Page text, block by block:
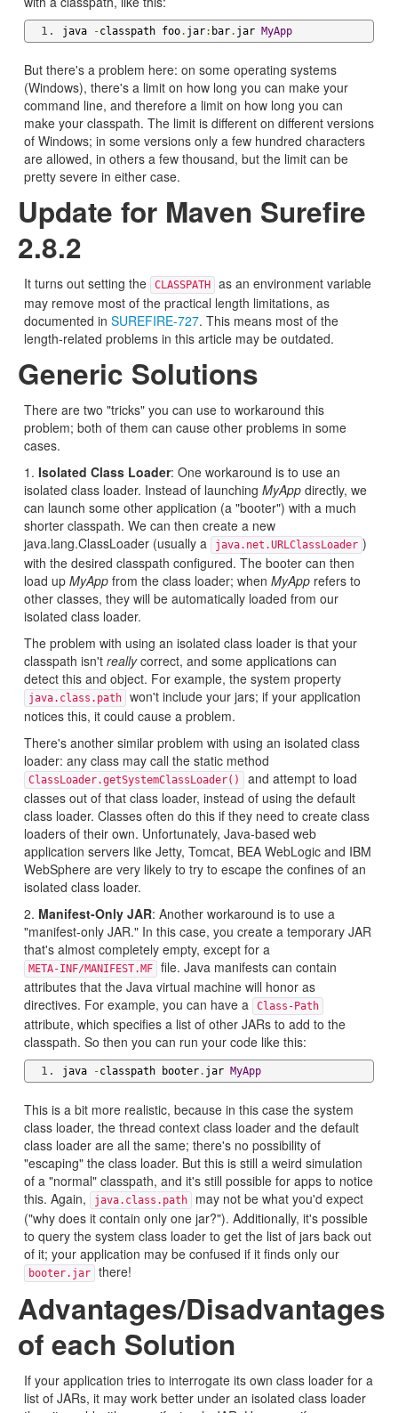
java -classpath foo. jar: bar. jar MyApp
But there's a problem here: on some operating systems
(Windows), there's a limit on how long you can make your
command line, and therefore a limit on how long you can
make your classpath. The limit is different on different versions
of Windows; in some versions only a few hundred characters
are allowed, in others a few thousand, but the limit can be
pretty severe in either case.
Update for Maven Surefire
2.8.2
It turns out setting the CLASSPATH
as an environment variable
may remove most of the practical length limitations, as
documented in SUREFIRE-727. This means most of the
length-related problems in this article may be outdated.
Generic Solutions
There are two "tricks" you can use to workaround this
problem; both of them can cause other problems in some
cases.
1. Isolated Class Loader: One workaround is to use an
isolated class loader. Instead of launching MyApp directly, we
can launch some other application (a "booter") with a much
shorter classpath. We can then create a new
java.lang.ClassLoader (usually a
java.net.URLClassLoader )
with the desired classpath configured. The booter can then
load up MyApp from the class loader; when MyApp refers to
other classes, they will be automatically loaded from our
isolated class loader.
The problem with using an isolated class loader is that your
classpath isn't reallycorrect, and some applications can
detect this and object. For example, the system property
java.class.path
won't include your jars; if your application
notices this, it could cause a problem.
There's another similar problem with using an isolated class
loader: any class may call the static method
ClassLoader.getSystemClassLoader()
and attempt to load
classes out of that class loader, instead of using the default
class loader. Classes often do this if they need to create class
loaders of their own. Unfortunately, Java-based web
application servers like Jetty, Tomcat, BEA WebLogic and IBM
WebSphere are very likely to try to escape the confines of an
isolated class loader.
2. Manifest-Only JAR: Another workaround is to use a
"manifest-only JAR." In this case, you create a temporary JAR
that's almost completely empty, except for a
META-INF/MANIFEST.MF
file. Java manifests can contain
attributes that the Java virtual machine will honor as
directives. For example, you can have a
Class-Path
attribute, which specifies a list of other JARs to add to the
classpath. So then you can run your code like this:
java -classpath booter. jar MyApp
This is a bit more realistic, because in this case the system
class loader, the thread context class loader and the default
class loader are all the same; there's no possibility of
"escaping" the class loader. But this is still a weird simulation
of a "normal" classpath, and it's still possible for apps to notice
this. Again,
java.class.path
may not be what you'd expect
("why does it contain only one jar?"). Additionally, it's possible
to query the system class loader to get the list of jars back out
of it; your application may be confused if it finds only our
booter.jar there!
Advantages/Disadvantages
of each Solution
If your application tries to interrogate its own class loader for a
list of JARs, it may work better under an isolated class loader